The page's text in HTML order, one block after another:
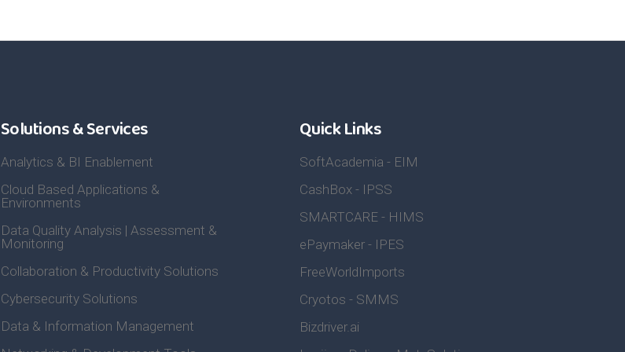
Solutions & Services
Analytics & BI Enablement
Cloud Based Applications &
Environments
Data Quality Analysis | Assessment &
Monitoring
Collaboration & Productivity Solutions
Cybersecurity Solutions
Data & Information Management
Quick Links
SoftAcademia - EIM
CashBox - IPSS
SMARTCARE - HIMS
ePaymaker - IPES
FreeWorldImports
Cryotos - SMMS
Bizdriver.ai